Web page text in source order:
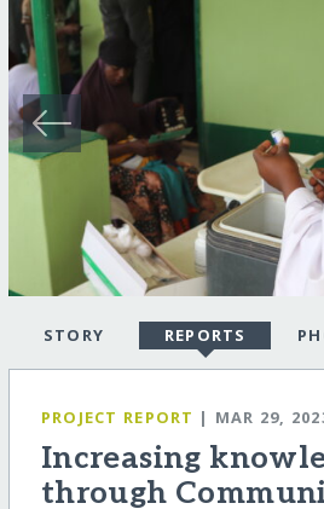
STORY REPORTS
PROJECT REPORT | MAR 29,
Increasing
through